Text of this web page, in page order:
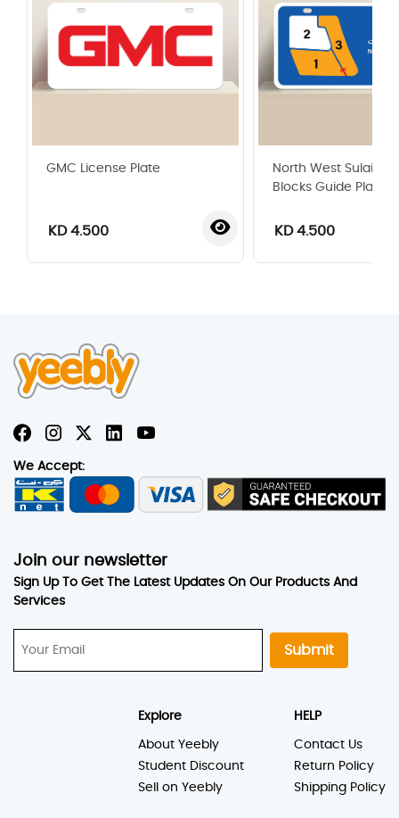
GMC License Plate
KD 4.500
North West
Blocks Guide Plate
KD 4.500
We Accept:
Join our newsletter
Sign Up To Get The Latest Updates On Our Products And
Services
Submit
Explore
About Yeebly
Student Discount
Sell on Yeebly
HELP
Contact Us
Return Policy
Shipping Policy